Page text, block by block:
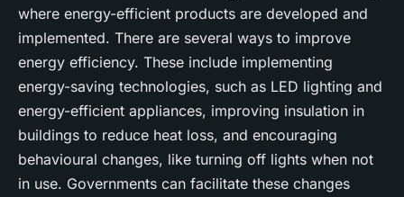
where energy-efficient products are developed and
implemented. There are several ways to improve
energy efficiency. These include implementing
energy-saving technologies, such as LED lighting and
energy-efficient appliances, improving insulation in
buildings to reduce heat loss, and encouraging
behavioural changes, like turning off lights when not
in use. Governments can facilitate these changes